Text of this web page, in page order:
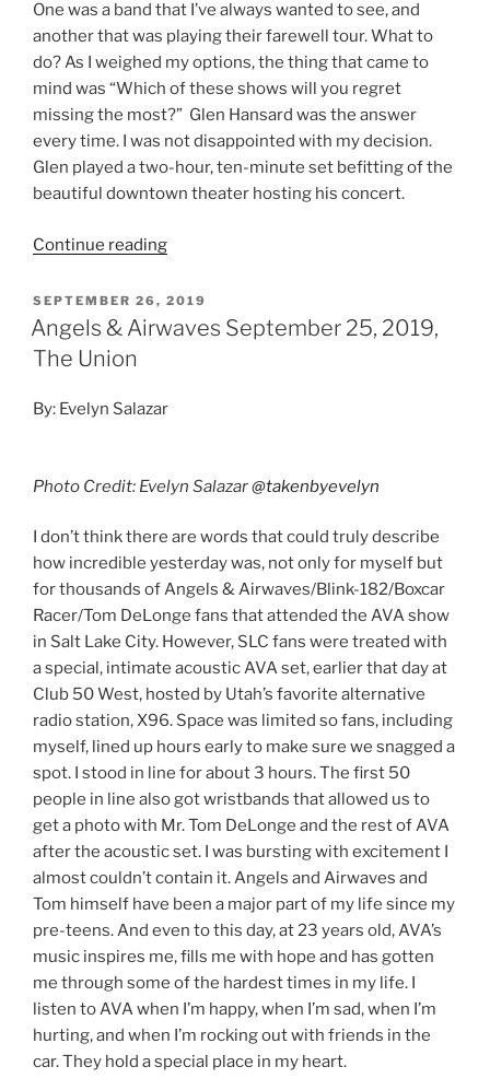
One was a band that I’ve always wanted to see, and
another that was playing their farewell tour. What to
do? As I weighed my options, the thing that came to
mind was “Which of these shows will you regret
missing the most?” Glen Hansard was the answer
every time. I was not disappointed with my decision.
Glen played a two-hour, ten-minute set befitting of the
beautiful downtown theater hosting his concert.
Continue reading
SEPTEMBER 26, 2019
Angels & Airwaves September 25, 2019,
The Union
By: Evelyn Salazar
Photo Credit: Evelyn Salazar@takenbyevelyn
I don’t think there are words that could truly describe
how incredible yesterday was, not only for myself but
for thousands of Angels & Airwaves/Blink-182/Boxcar
Racer/Tom DeLonge fans that attended the AVA show
in Salt Lake City. However, SLC fans were treated with
a special, intimate acoustic AVA set, earlier that day at
Club 50 West, hosted by Utah’s favorite alternative
radio station, X96. Space was limited so fans, including
myself, lined up hours early to make sure we snagged a
spot. I stood in line for about 3 hours. The first 50
people in line also got wristbands that allowed us to
get a photo with Mr. Tom DeLonge and the rest of AVA
after the acoustic set. I was bursting with excitement I
almost couldn’t contain it. Angels and Airwaves and
Tom himself have been a major part of my life since my
pre-teens. And even to this day, at 23 years old, AVA’s
music inspires me, fills me with hope and has gotten
me through some of the hardest times in my life. I
listen to AVA when I’m happy, when I’m sad, when I’m
hurting, and when I’m rocking out with friends in the
car. They hold a special place in my heart.